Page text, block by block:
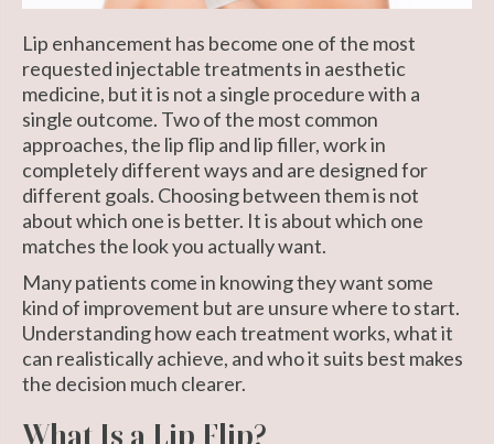
Lip enhancement has become one of the most
requested injectable treatments in aesthetic
medicine, but it is not a single procedure with a
single outcome. Two of the most common
approaches, the lip flip and lip filler, work in
completely different ways and are designed for
different goals. Choosing between them is not
about which one is better. It is about which one
matches the look you actually want.
Many patients come in knowing they want some
kind of improvement but are unsure where to start.
Understanding how each treatment works, what it
can realistically achieve, and who it suits best makes
the decision much clearer.
What Is a Lip Flip?